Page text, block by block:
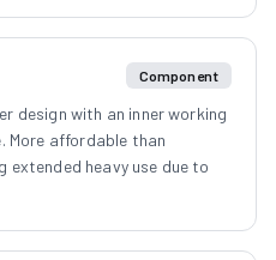
Component
design with an inner working
More affordable than
extended heavy use due to